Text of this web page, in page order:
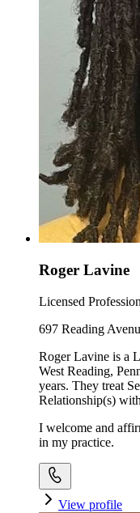
Roger Lavine
Licensed
697 Reading
Roger Lavine is a
West Reading,
years. They treat
Relationship(s)
I welcome and
in my practice.
View profile